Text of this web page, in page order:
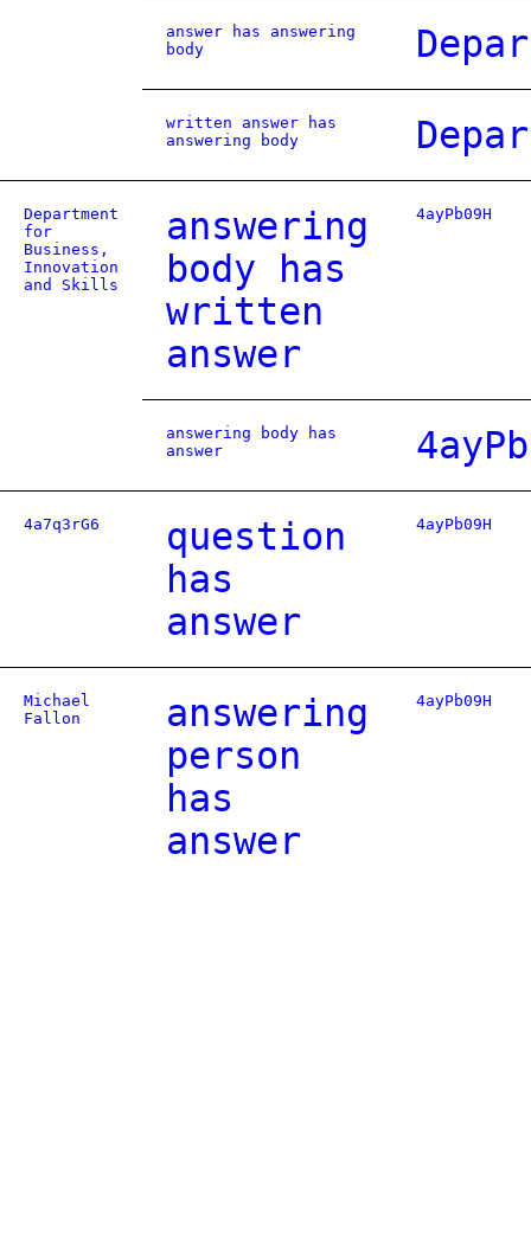
answer has answering
body
written answer has
answering body
Department
for
Business,
Innovation
and Skills
answering
body has
written
answer
4ayPb09H
answering body has
answer
4a7q3rG6
question
has
answer
4ayPb09H
Michael
Fallon
answering
person
has
answer
4ayPb09H